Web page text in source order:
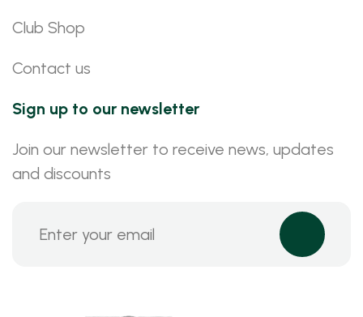
Club Shop
Contact us
Sign up to our newsletter
Join our newsletter to receive news, updates
and discounts